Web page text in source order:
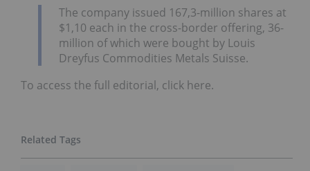
The company issued 167,3-million shares at
$1,10 each in the cross-border offering, 36-
million of which were bought by Louis
Dreyfus Commodities Metals Suisse.
To access the full editorial, click here.